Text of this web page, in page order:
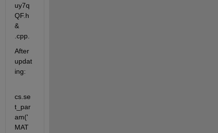
uy7q
QF.h
&
.cpp.
After
updat
ing:
cs.se
t_par
am('
MAT